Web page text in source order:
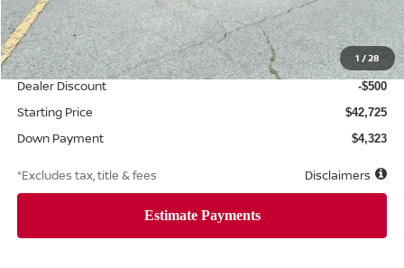
1 /28
MSRP $43,225
Documentation Fee $425
Dealer Discount -$500
Starting Price $42,725
Down Payment $4,323
*Excludes tax, title & fees Disclaimers